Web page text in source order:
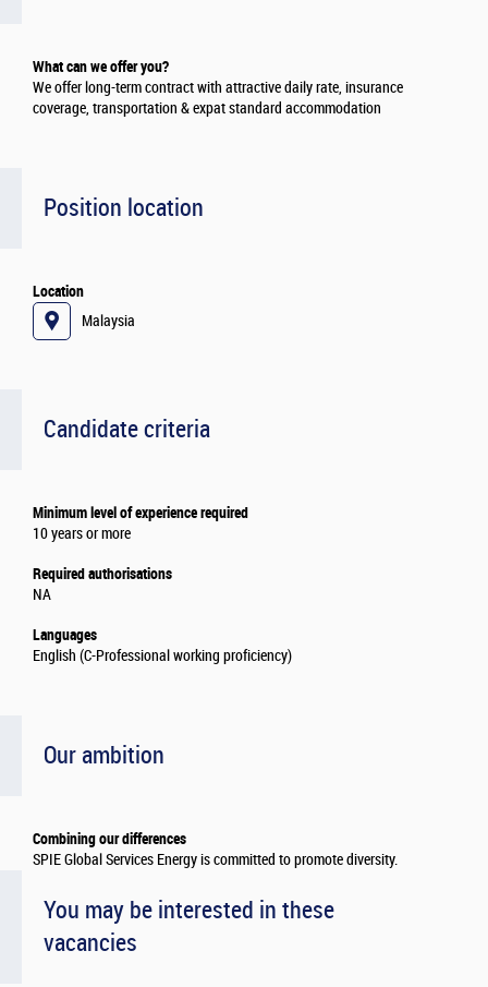
What can we offer you?
We offer long-term contract with attractive daily rate, insurance
coverage, transportation & expat standard accommodation
Position location
Location
Malaysia
Candidate criteria
Minimum level of experience required
10 years or more
Required authorisations
NA
Languages
English (C-Professional working proficiency)
Our ambition
Combining our differences
SPIE Global Services Energy is committed to promote diversity.
You may be interested in these
vacancies